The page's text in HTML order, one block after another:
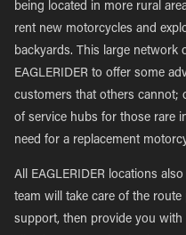
being located in more rural
rent new motorcycles and
backyards. This large network
EAGLERIDER to offer some
customers that others cannot;
of service hubs for those rare
need for a replacement
All EAGLERIDER locations
team will take care of the
support, then provide you